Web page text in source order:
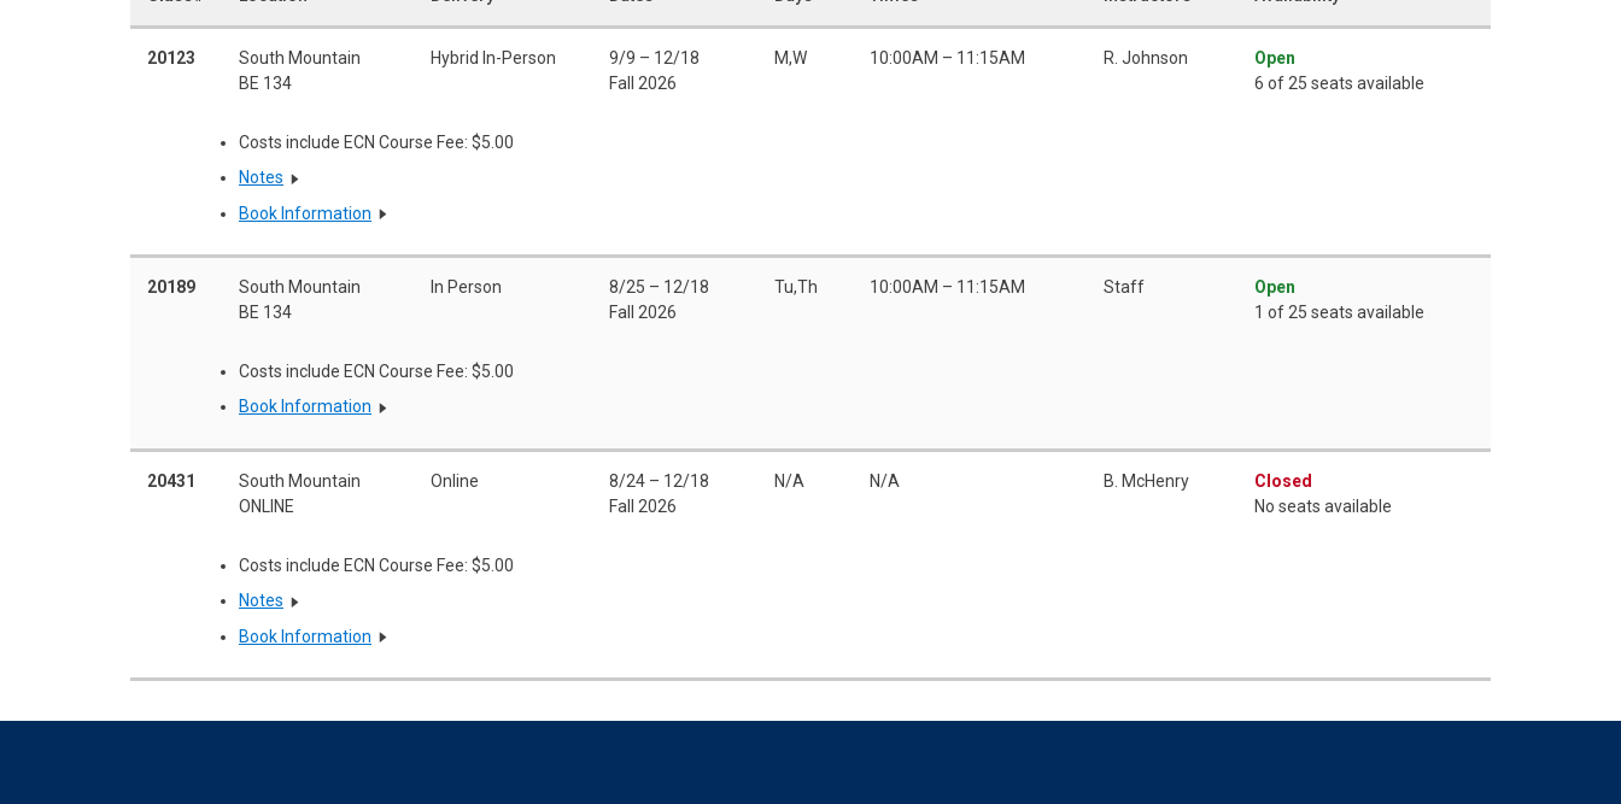
20123
South Mountain
BE 134
Hybrid In-Person
9/9 – 12/18
Fall 2026
M,W 10:00AM – 11:15AM R. Johnson
Open
6 of 25 seats available
Costs include ECN Course Fee: $5.00
Notes
Book Information
20189
South Mountain
BE 134
In Person
8/25 – 12/18
Fall 2026
Tu,Th 10:00AM – 11:15AM Staff
Open
1 of 25 seats available
Costs include ECN Course Fee: $5.00
Book Information
20431
South Mountain
ONLINE
Online
8/24 – 12/18
Fall 2026
N/A N/A B. McHenry
Closed
No seats available
Costs include ECN Course Fee: $5.00
Notes
Book Information